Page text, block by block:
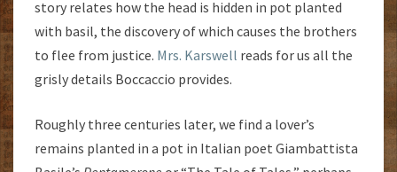
story relates how the head is hidden in pot planted
with basil, the discovery of which causes the brothers
to flee from justice. Mrs. Karswell reads for us all the
grisly details Boccaccio provides.
Roughly three centuries later, we find a lover’s
remains planted in a pot in Italian poet Giambattista